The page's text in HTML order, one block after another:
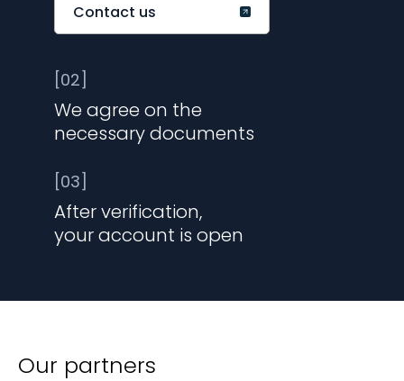
Contact us
[02]
We agree on the
necessary documents
[03]
After verification,
your account is open
Our partners